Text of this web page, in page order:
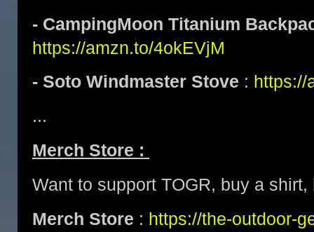
- CampingMoon Titanium
https://amzn.to/4okEVjM
- Soto Windmaster Stove : https://
...
Merch Store :
Want to support TOGR, buy a
Merch Store : https://the-outdoor-